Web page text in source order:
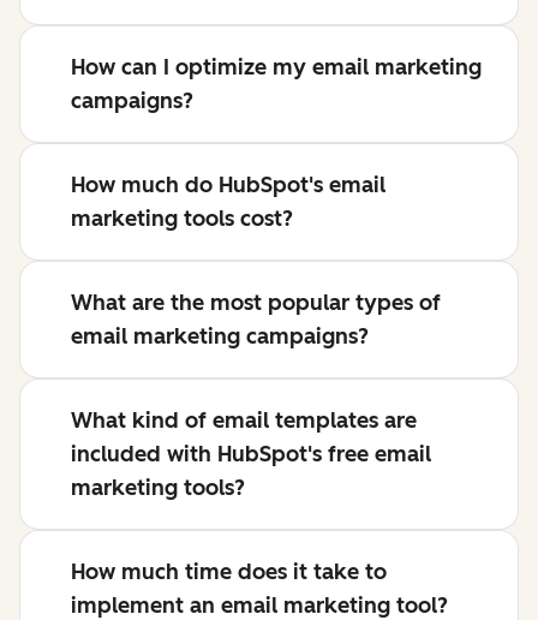
How can I optimize my email marketing
campaigns?
How much do HubSpot's email
marketing tools cost?
What are the most popular types of
email marketing campaigns?
What kind of email templates are
included with HubSpot's free email
marketing tools?
How much time does it take to
implement an email marketing tool?